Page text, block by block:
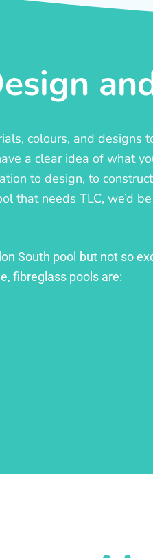
colours, and designs
a clear idea of what
to design, to
that needs TLC, we’d
South pool but not so
fibreglass pools are: